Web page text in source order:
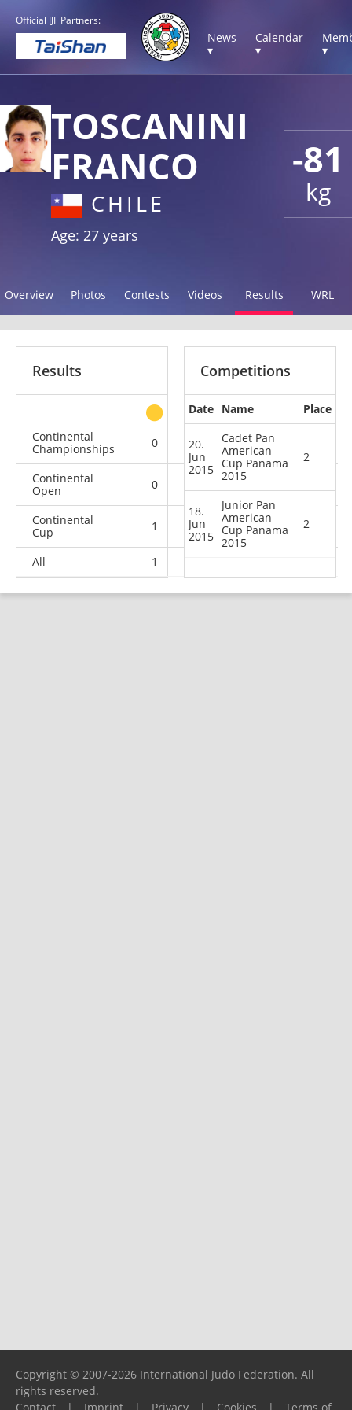
Official IJF Partners:
News
▾
Calendar
▾
▾
-81
kg
TOSCANINI
FRANCO
CHILE
Age: 27 years
Overview Photos Contests Videos Results WRL
Results
other
Continental
Championships
0 0 1
Continental
Open
0
Continental
Cup
1 2 0 0
All 1
Competitions
Date Name Place
20.
Jun
2015
Cadet Pan
American
Cup Panama
2015
2
18.
Jun
2015
Junior Pan
American
Cup Panama
2015
2
Copyright © 2007-2026 International Judo Federation. All
rights reserved.